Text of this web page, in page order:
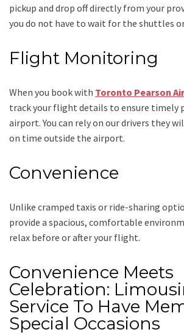
pickup and drop off directly from your
you do not have to wait for the shuttles
Flight Monitoring
When you book with Toronto Pearson
track your flight details to ensure timely
airport. You can rely on our drivers they
on time outside the airport.
Convenience
Unlike cramped taxis or ride-sharing
provide a spacious, comfortable
relax before or after your flight.
Convenience Meets
Celebration:
Service To Have
Special Occasions